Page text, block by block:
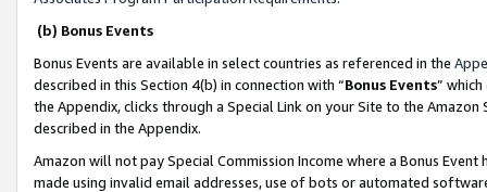
(b) Bonus Events
Bonus Events are available in select countries as referenced in the
described in this Section 4(b) in connection with “Bonus Events”
the Appendix, clicks through a Special Link on your Site to the
described in the Appendix.
Amazon will not pay Special Commission Income where a Bonus
made using invalid email addresses, use of bots or automated